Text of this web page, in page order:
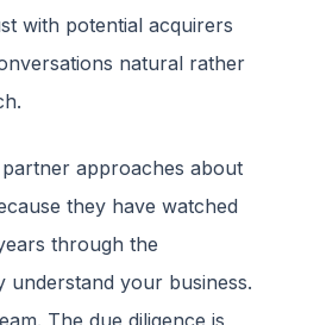
with potential acquirers
natural rather
approaches about
they have watched
through the
understand your business.
The due diligence is